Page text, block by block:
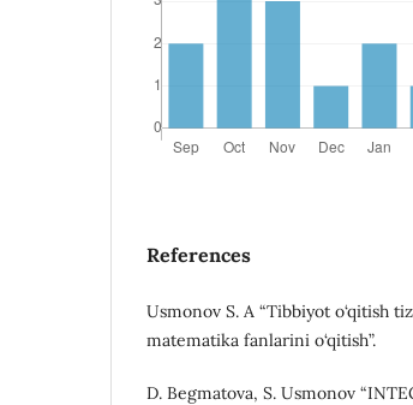
References
Usmonov S. A “Tibbiyot o‘qitish
matematika fanlarini o‘qitish”.
D. Begmatova, S. Usmonov